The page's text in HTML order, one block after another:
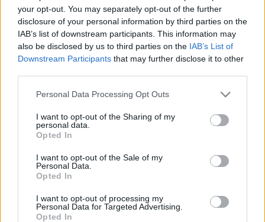
your opt-out. You may separately opt-out of the further
disclosure of your personal information by third parties on the
IAB’s list of downstream participants. This information may
also be disclosed by us to third parties on the IAB’s List of
Downstream Participants that may further disclose it to other
Personal Data Processing Opt Outs
I want to opt-out of the Sharing of my
personal data.
Opted In
I want to opt-out of the Sale of my
Personal Data.
Opted In
I want to opt-out of processing my
Personal Data for Targeted Advertising.
Opted In
paremusjärjestus, ulatuslik statistika, kasutajaprofiilid,
kontaktide loendid, privaatsõnumid, mängude kirjed,
ONLINE MÄNGUD - VALI MÄNG MÄNGIMISEKS